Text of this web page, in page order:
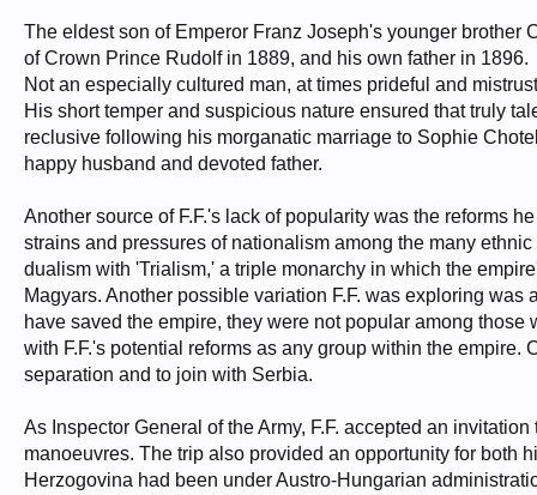
The eldest son of Emperor Franz Joseph's younger
of Crown Prince Rudolf in 1889, and his own father in 1896.
Not an especially cultured man, at times prideful and
His short temper and suspicious nature ensured that truly
reclusive following his morganatic marriage to Sophie
happy husband and devoted father.
Another source of F.F.'s lack of popularity was the reforms
strains and pressures of nationalism among the many
dualism with 'Trialism,' a triple monarchy in which the
Magyars. Another possible variation F.F. was exploring
have saved the empire, they were not popular among
with F.F.'s potential reforms as any group within the
separation and to join with Serbia.
As Inspector General of the Army, F.F. accepted an
manoeuvres. The trip also provided an opportunity for both
Herzogovina had been under Austro-Hungarian